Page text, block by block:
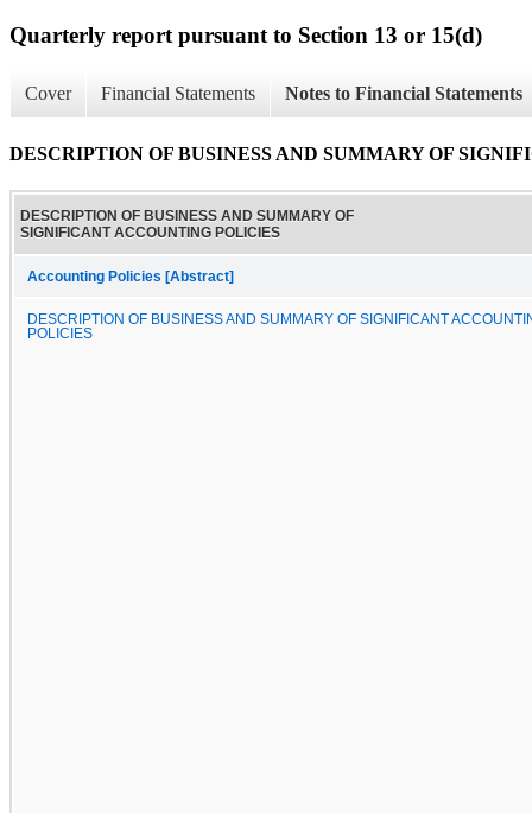
Quarterly report pursuant to Section 13 or 15(d)
Cover Financial Statements Notes to Financial Statements
DESCRIPTION OF BUSINESS AND SUMMARY OF
DESCRIPTION OF BUSINESS AND SUMMARY OF
SIGNIFICANT ACCOUNTING POLICIES
Accounting Policies [Abstract]
DESCRIPTION OF BUSINESS AND SUMMARY OF SIGNIFICANT
POLICIES